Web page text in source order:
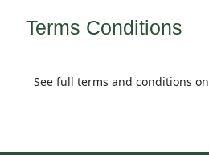
Terms Conditions
See full terms and conditions